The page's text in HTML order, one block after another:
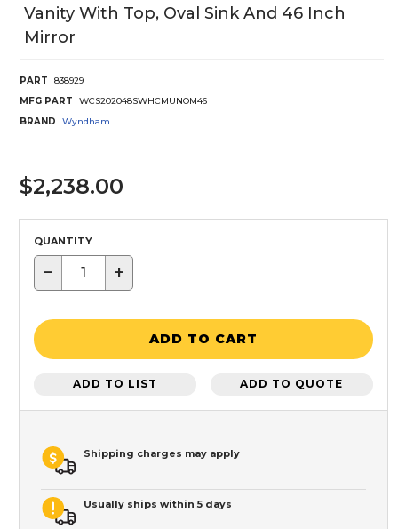
Vanity With Top, Oval Sink And 46 Inch
Mirror
PART
838929
MFG PART
WCS202048SWHCMUNOM46
BRAND
Wyndham
$2,238.00
QUANTITY
− +
ADD TO CART
ADD TO LIST ADD TO QUOTE
Shipping charges may apply
Usually ships within 5 days